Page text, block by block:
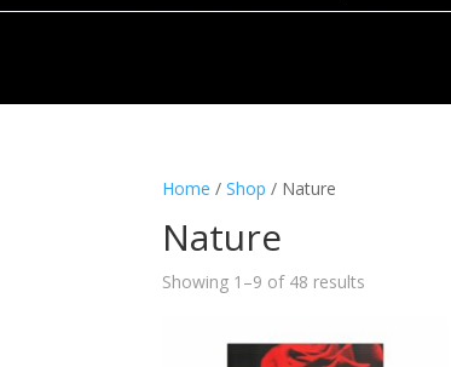
Home /Shop / Nature
Nature
Showing 1–9 of 48 results